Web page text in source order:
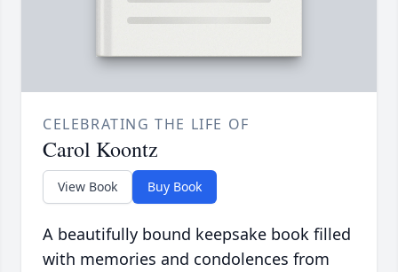
CELEBRATING THE LIFE OF
Carol Koontz
View Book Buy Book
A beautifully bound keepsake book filled
with memories and condolences from